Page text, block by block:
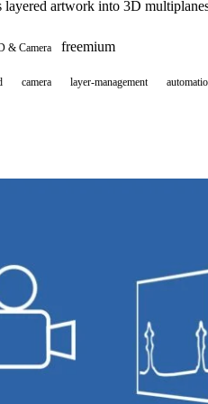
layered artwork into 3D
& Camera freemium
camera layer-management